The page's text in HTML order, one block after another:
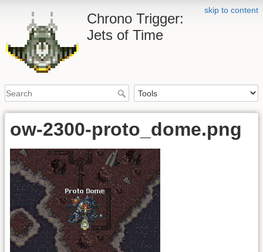
skip to content
Chrono Trigger:
Jets of Time
ow-2300-proto_dome.png